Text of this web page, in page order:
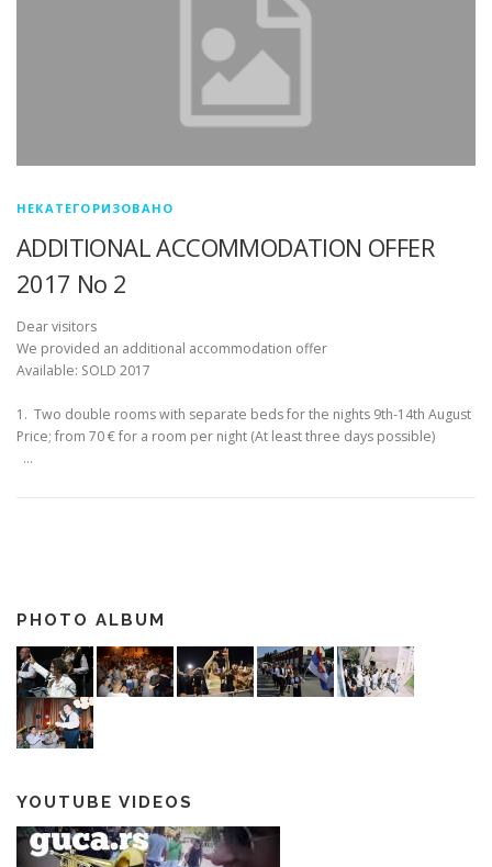
НЕКАТЕГОРИЗОВАНО
ADDITIONAL ACCOMMODATION OFFER
2017 No 2
Dear visitors
We provided an additional accommodation offer
Available: SOLD 2017
1. Two double rooms with separate beds for the nights 9th-14th August
Price; from 70 € for a room per night (At least three days possible)
…
PHOTO ALBUM
YOUTUBE VIDEOS